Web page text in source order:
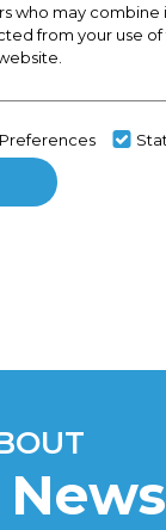
Full Range
who may
from your use
Preferences